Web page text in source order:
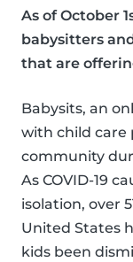
As of October
babysitters
that are
Babysits, an
with child care
community
As COVID-19
isolation, over
United States
kids been